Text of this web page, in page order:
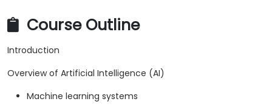
Course Outline
Introduction
Overview of Artificial Intelligence (AI)
Machine learning systems